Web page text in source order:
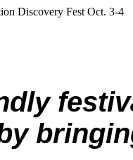
Discovery Fest Oct. 3-4